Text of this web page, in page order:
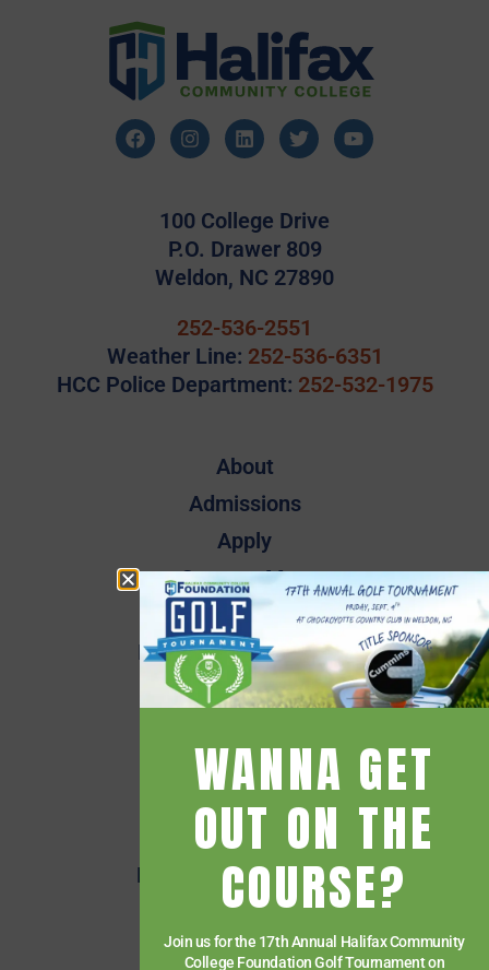
100 College Drive
P.O. Drawer 809
Weldon, NC 27890
252-536-2551
Weather Line: 252-536-6351
HCC Police Department: 252-532-1975
About
Admissions
Apply
Campus Map
Employee Directory
Employee Quick Links
Events
Getting Started
Give
HCC Foundation
HCC Virtual Bookshelf
Human Resources
News
WANNA GET
OUT ON THE
COURSE?
Join us for the 17th Annual Halifax Community
College Foundation Golf Tournament on